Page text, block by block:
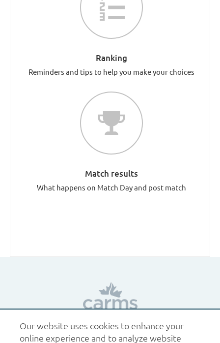
Ranking
Reminders and tips to help you make your choices
Match results
What happens on Match Day and post match
1.877.227.6742 help@carms.ca About us
Our website uses cookies to enhance your
online experience and to analyze website